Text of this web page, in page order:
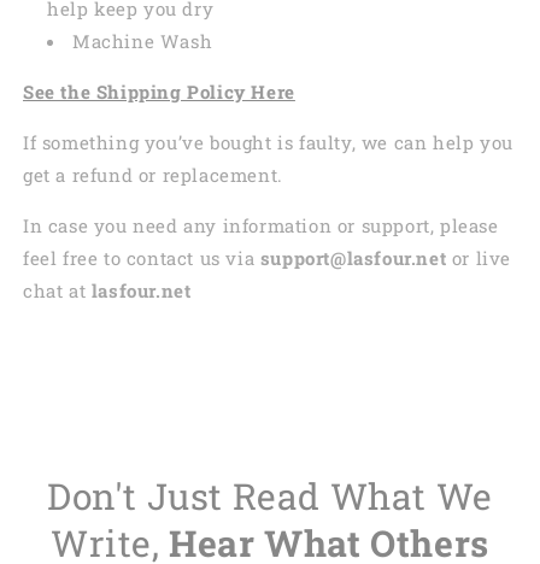
help keep you dry
Machine Wash
See the Shipping Policy Here
If something you’ve bought is faulty, we can help you
get a refund or replacement.
In case you need any information or support, please
feel free to contact us via support@lasfour.net or live
chat at lasfour.net
Don't Just Read What We
Write, Hear What Others